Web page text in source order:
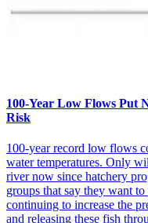
100-Year Low Flows Put
Risk
100-year record low flows
water temperatures. Only
river now since hatchery
groups that say they want
continuing to increase the
and releasing these fish